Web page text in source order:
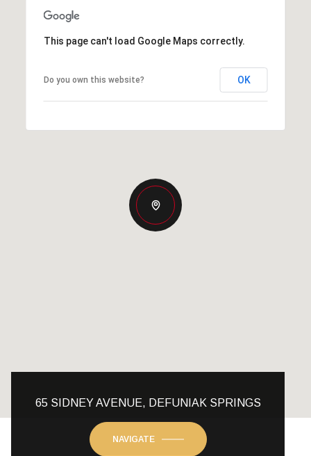
This page can't load Google Maps correctly.
Do you own this website? OK
65 SIDNEY AVENUE, DEFUNIAK SPRINGS
NAVIGATE